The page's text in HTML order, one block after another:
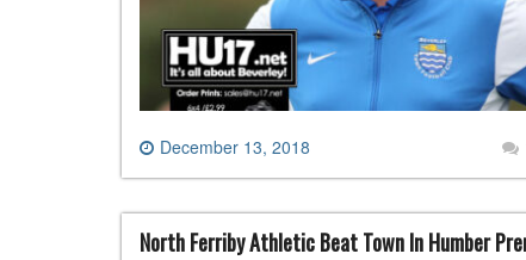
December 13, 2018
North Ferriby Athletic Beat Town In Humber